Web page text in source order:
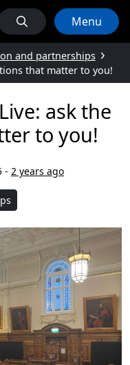
Menu
and partnerships
that matter to you!
ask the
to you!
- 2 years ago